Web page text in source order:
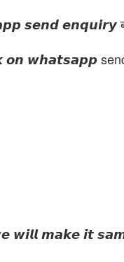
𝙨𝙚𝙣𝙙 𝙚𝙣𝙦𝙪𝙞𝙧𝙮
𝙤𝙣 𝙬𝙝𝙖𝙩𝙨𝙖𝙥𝙥
𝙬𝙞𝙡𝙡 𝙢𝙖𝙠𝙚 𝙞𝙩